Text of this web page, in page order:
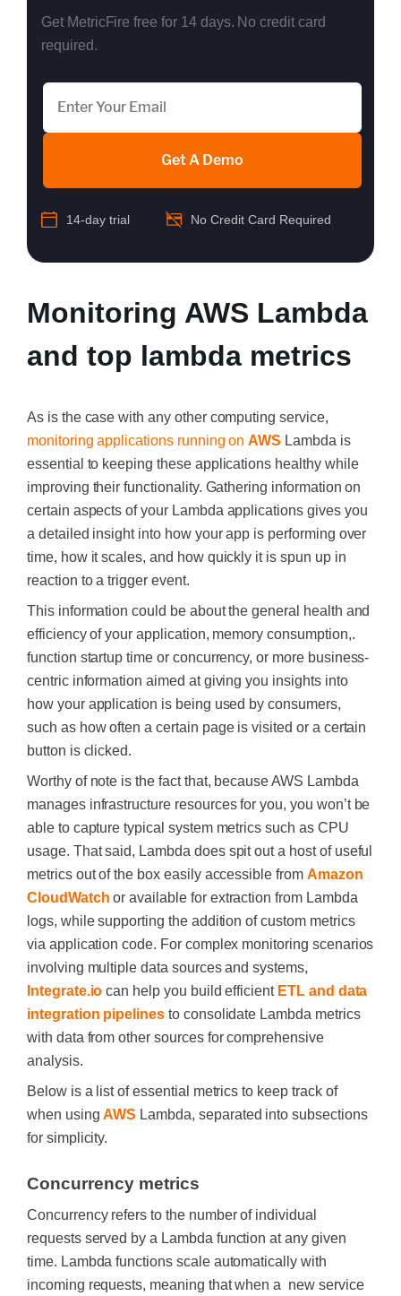
Get MetricFire free for 14 days. No credit card
required.
Get A Demo
14-day trial No Credit Card Required
Monitoring AWS Lambda
and top lambda metrics
As is the case with any other computing service,
monitoring applications running onAWS Lambda is
essential to keeping these applications healthy while
improving their functionality. Gathering information on
certain aspects of your Lambda applications gives you
a detailed insight into how your app is performing over
time, how it scales, and how quickly it is spun up in
reaction to a trigger event.
This information could be about the general health and
efficiency of your application, memory consumption,.
function startup time or concurrency, or more business-
centric information aimed at giving you insights into
how your application is being used by consumers,
such as how often a certain page is visited or a certain
button is clicked.
Worthy of note is the fact that, because AWS Lambda
manages infrastructure resources for you, you won’t be
able to capture typical system metrics such as CPU
usage. That said, Lambda does spit out a host of useful
metrics out of the box easily accessible from Amazon
CloudWatch or available for extraction from Lambda
logs, while supporting the addition of custom metrics
via application code. For complex monitoring scenarios
involving multiple data sources and systems,
Integrate.io can help you build efficient ETL and data
integration pipelines to consolidate Lambda metrics
with data from other sources for comprehensive
analysis.
Below is a list of essential metrics to keep track of
when usingAWS Lambda, separated into subsections
for simplicity.
Concurrency metrics
Concurrency refers to the number of individual
requests served by a Lambda function at any given
time. Lambda functions scale automatically with
incoming requests, meaning that when a new service